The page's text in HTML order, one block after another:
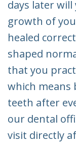
days later
growth of
healed
shaped
that you
which means
teeth after
our dental
visit directly